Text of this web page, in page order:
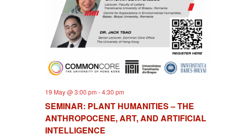
19 May @ 3:00 pm -4:30 pm
SEMINAR: PLANT HUMANITIES – THE
ANTHROPOCENE, ART, AND ARTIFICIAL
INTELLIGENCE